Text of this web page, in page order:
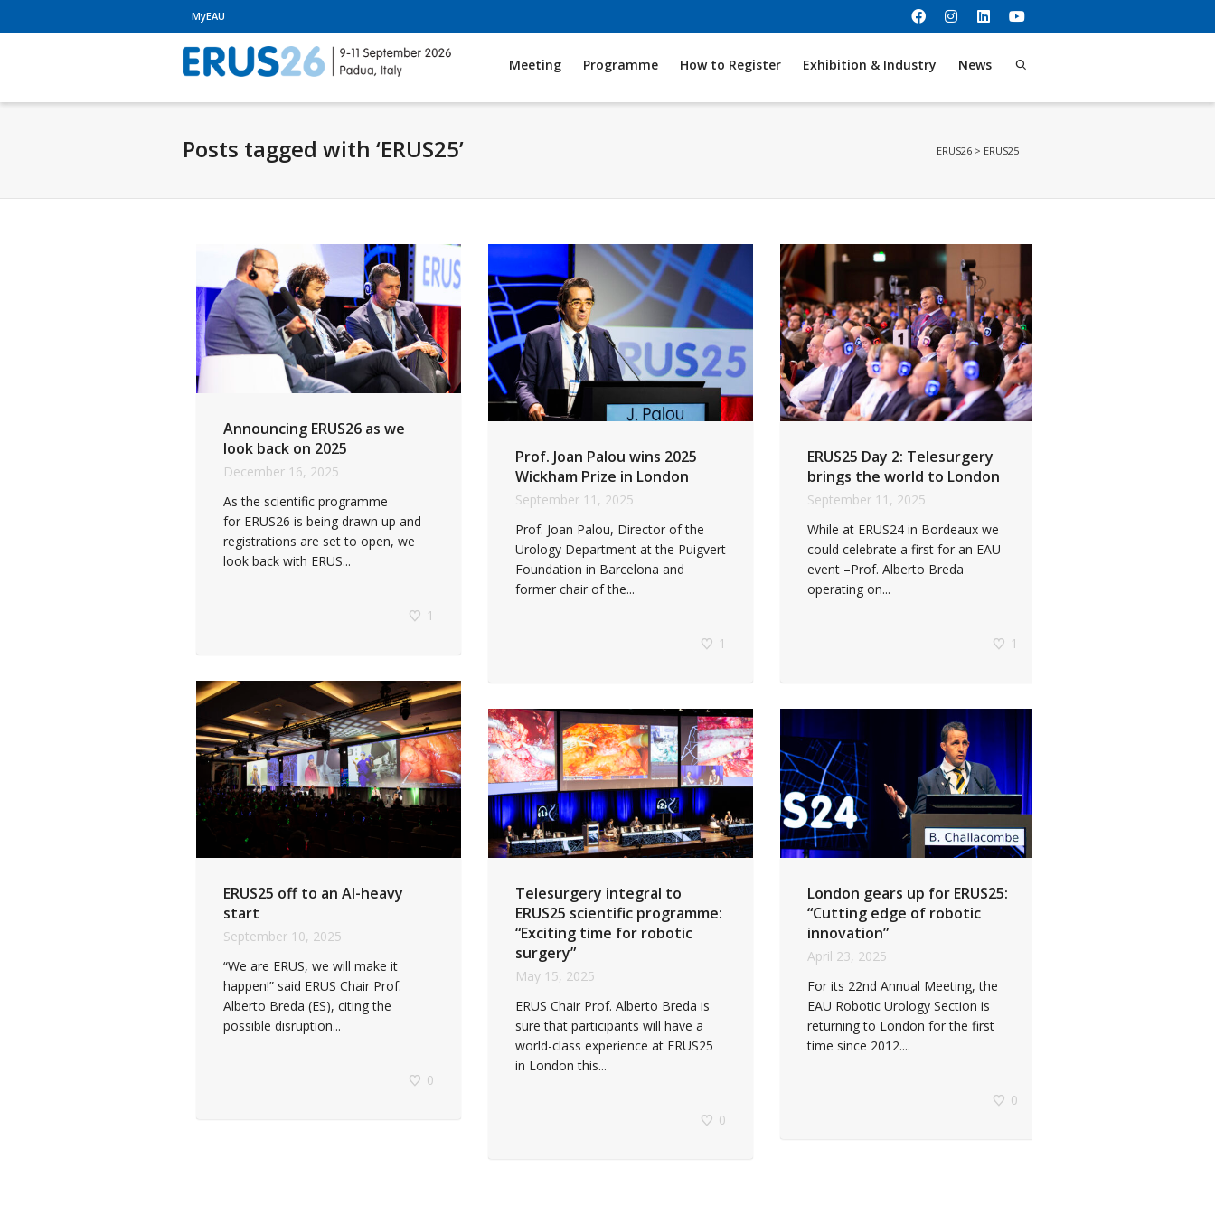
MyEAU
Meeting Programme How to Register Exhibition & Industry News
Posts tagged with ‘ERUS25’ ERUS26 > ERUS25
Announcing ERUS26 as we
look back on 2025
December 16, 2025
As the scientific programme
for ERUS26 is being drawn up and
registrations are set to open, we
look back with ERUS...
1
Prof. Joan Palou wins 2025
Wickham Prize in London
September 11, 2025
Prof. Joan Palou, Director of the
Urology Department at the Puigvert
Foundation in Barcelona and
former chair of the...
1
ERUS25 Day 2: Telesurgery
brings the world to London
September 11, 2025
While at ERUS24 in Bordeaux we
could celebrate a first for an EAU
event –Prof. Alberto Breda
operating on...
1
ERUS25 off to an AI-heavy
start
September 10, 2025
“We are ERUS, we will make it
happen!” said ERUS Chair Prof.
Alberto Breda (ES), citing the
possible disruption...
0
Telesurgery integral to
ERUS25 scientific programme:
“Exciting time for robotic
surgery”
May 15, 2025
ERUS Chair Prof. Alberto Breda is
sure that participants will have a
world-class experience at ERUS25
in London this...
0
London gears up for ERUS25:
“Cutting edge of robotic
innovation”
April 23, 2025
For its 22nd Annual Meeting, the
EAU Robotic Urology Section is
returning to London for the first
time since 2012....
0